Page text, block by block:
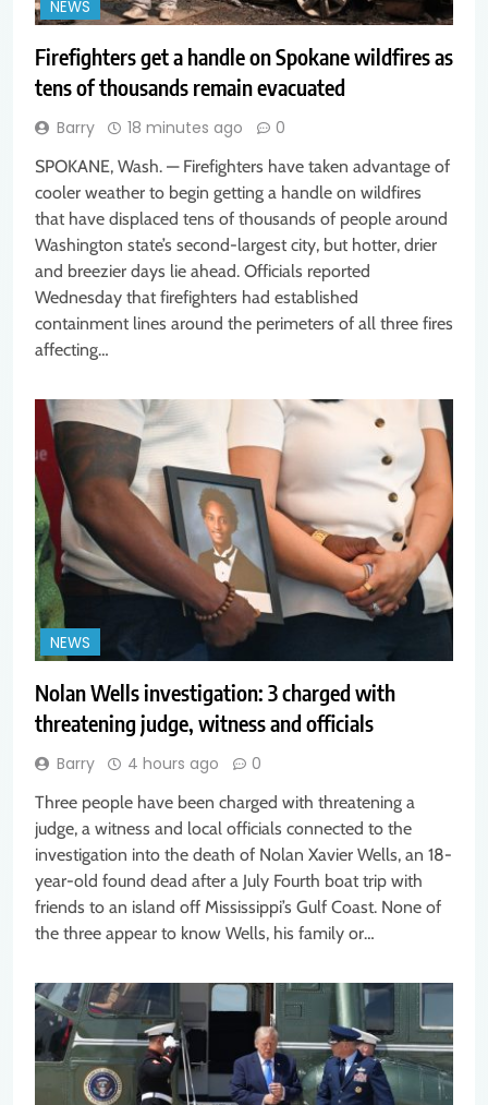
NEWS
Firefighters get a handle on Spokane wildfires as
tens of thousands remain evacuated
Barry 18 minutes ago 0
SPOKANE, Wash. — Firefighters have taken advantage of
cooler weather to begin getting a handle on wildfires
that have displaced tens of thousands of people around
Washington state’s second-largest city, but hotter, drier
and breezier days lie ahead. Officials reported
Wednesday that firefighters had established
containment lines around the perimeters of all three fires
affecting…
NEWS
Nolan Wells investigation: 3 charged with
threatening judge, witness and officials
Barry 4 hours ago 0
Three people have been charged with threatening a
judge, a witness and local officials connected to the
investigation into the death of Nolan Xavier Wells, an 18-
year-old found dead after a July Fourth boat trip with
friends to an island off Mississippi’s Gulf Coast. None of
the three appear to know Wells, his family or…